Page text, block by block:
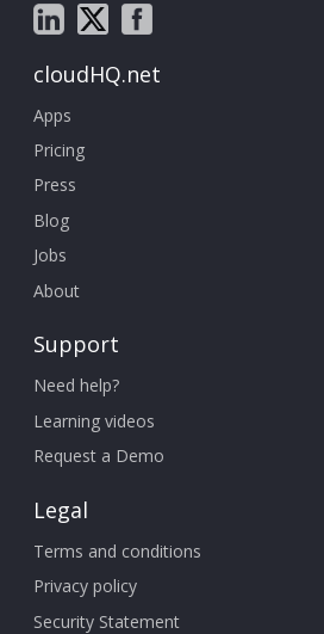
cloudHQ.net
Apps
Pricing
Press
Blog
Jobs
About
Support
Need help?
Learning videos
Request a Demo
Legal
Terms and conditions
Privacy policy
Security Statement